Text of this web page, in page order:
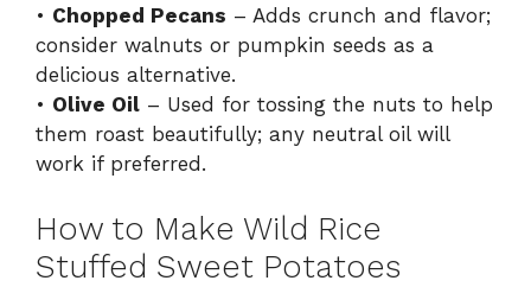
• Chopped Pecans – Adds crunch and flavor;
consider walnuts or pumpkin seeds as a
delicious alternative.
• Olive Oil – Used for tossing the nuts to help
them roast beautifully; any neutral oil will
work if preferred.
How to Make Wild Rice
Stuffed Sweet Potatoes